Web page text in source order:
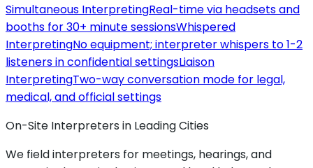
Simultaneous InterpretingReal-time via headsets and
booths for 30+ minute sessionsWhispered
InterpretingNo equipment; interpreter whispers to 1-2
listeners in confidential settingsLiaison
InterpretingTwo-way conversation mode for legal,
medical, and official settings
On-Site Interpreters in Leading Cities
We field interpreters for meetings, hearings, and